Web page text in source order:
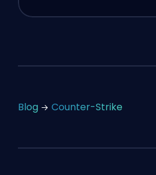
Blog Counter-Strike